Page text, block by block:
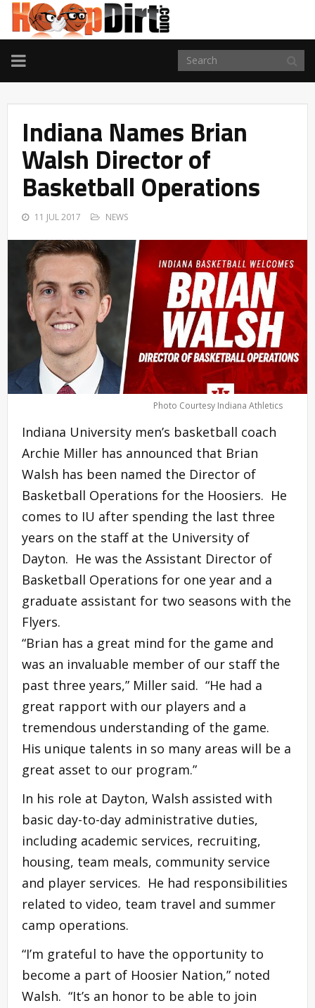
TOGGLE
NAVIGATION
Indiana Names Brian
Walsh Director of
Basketball Operations
11 JUL 2017 NEWS
Photo Courtesy Indiana Athletics
Indiana University men’s basketball coach
Archie Miller has announced that Brian
Walsh has been named the Director of
Basketball Operations for the Hoosiers. He
comes to IU after spending the last three
years on the staff at the University of
Dayton. He was the Assistant Director of
Basketball Operations for one year and a
graduate assistant for two seasons with the
Flyers.
“Brian has a great mind for the game and
was an invaluable member of our staff the
past three years,” Miller said. “He had a
great rapport with our players and a
tremendous understanding of the game.
His unique talents in so many areas will be a
great asset to our program.”
In his role at Dayton, Walsh assisted with
basic day-to-day administrative duties,
including academic services, recruiting,
housing, team meals, community service
and player services. He had responsibilities
related to video, team travel and summer
camp operations.
“I’m grateful to have the opportunity to
become a part of Hoosier Nation,” noted
Walsh. “It’s an honor to be able to join